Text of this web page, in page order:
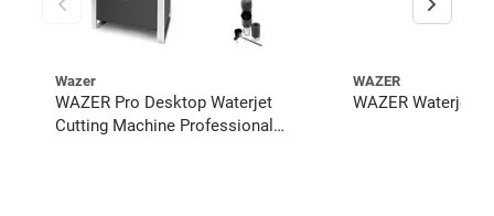
Wazer
WAZER Pro Desktop Waterjet
Cutting Machine Professional
WAZER
WAZER Waterjet